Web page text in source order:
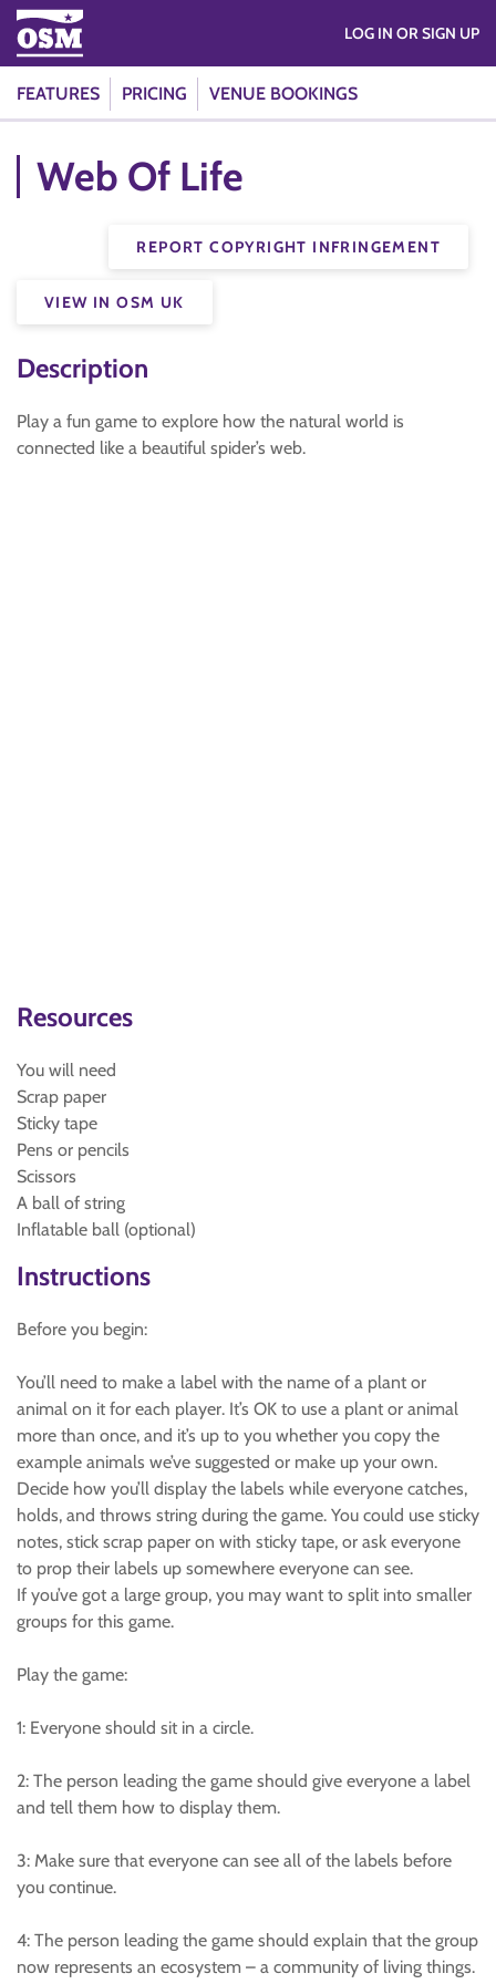
FEATURES PRICING VENUE BOOKINGS
LOG IN OR SIGN UP
Web Of Life
REPORT COPYRIGHT INFRINGEMENT
VIEW IN OSM UK
Description
Play a fun game to explore how the natural world is
connected like a beautiful spider’s web.
Resources
You will need
Scrap paper
Sticky tape
Pens or pencils
Scissors
A ball of string
Inflatable ball (optional)
Instructions
Before you begin:
You’ll need to make a label with the name of a plant or
animal on it for each player. It’s OK to use a plant or animal
more than once, and it’s up to you whether you copy the
example animals we’ve suggested or make up your own.
Decide how you’ll display the labels while everyone catches,
holds, and throws string during the game. You could use sticky
notes, stick scrap paper on with sticky tape, or ask everyone
to prop their labels up somewhere everyone can see.
If you’ve got a large group, you may want to split into smaller
groups for this game.
Play the game:
1: Everyone should sit in a circle.
2: The person leading the game should give everyone a label
and tell them how to display them.
3: Make sure that everyone can see all of the labels before
you continue.
4: The person leading the game should explain that the group
now represents an ecosystem – a community of living things.